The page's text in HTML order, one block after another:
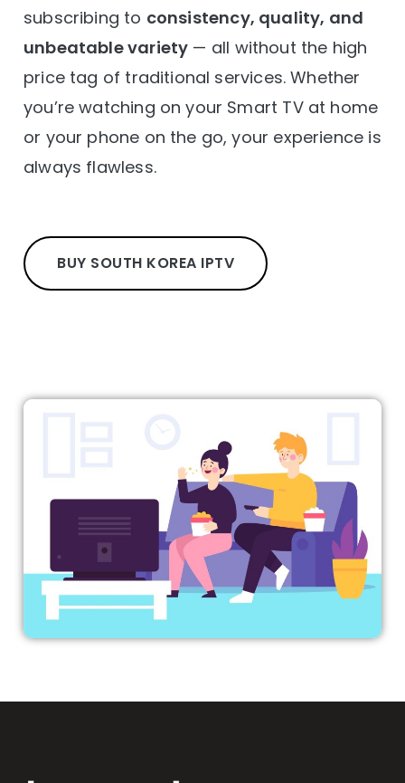
subscribing to consistency, quality, and
unbeatable variety — all without the high
price tag of traditional services. Whether
you’re watching on your Smart TV at home
or your phone on the go, your experience is
always flawless.
BUY SOUTH KOREA IPTV